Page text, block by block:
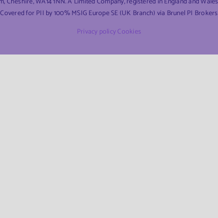
Covered for PII by 100% MSIG Europe SE (UK Branch) via Brunel PI Brokers
Privacy policyCookies